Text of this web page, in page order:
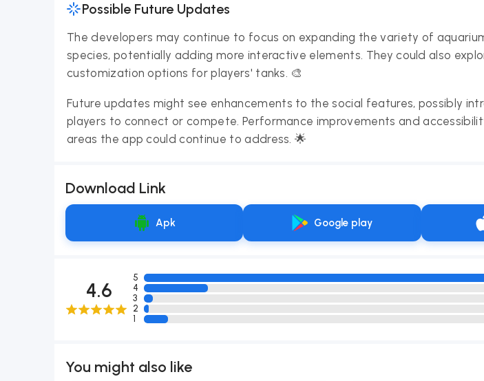
Possible Future Updates
The developers may continue to focus on expanding the variety of
species, potentially adding more interactive elements. They could also
customization options for players' tanks. 🎨
Future updates might see enhancements to the social features, possibly
players to connect or compete. Performance improvements and
areas the app could continue to address. 🌟
Download Link
Google play
Apk
4.6
5
4
3
2
1
You might also like